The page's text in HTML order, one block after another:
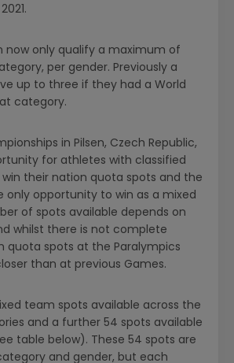
now only qualify a maximum of
per gender. Previously a
up to three if they had a World
category.
in Pilsen, Czech Republic,
for athletes with classified
their nation quota spots and the
only opportunity to win as a mixed
of spots available depends on
whilst there is not complete
quota spots at the Paralympics
than at previous Games.
team spots available across the
and a further 54 spots available
table below). These 54 spots are
and gender, but each